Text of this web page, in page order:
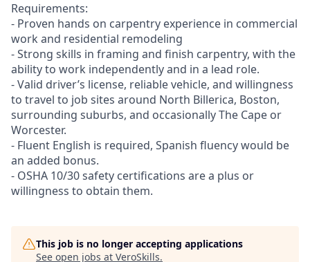
Requirements:
- Proven hands on carpentry experience in commercial
work and residential remodeling
- Strong skills in framing and finish carpentry, with the
ability to work independently and in a lead role.
- Valid driver’s license, reliable vehicle, and willingness
to travel to job sites around North Billerica, Boston,
surrounding suburbs, and occasionally The Cape or
Worcester.
- Fluent English is required, Spanish fluency would be
an added bonus.
- OSHA 10/30 safety certifications are a plus or
willingness to obtain them.
This job is no longer accepting applications
See open jobs at VeroSkills.